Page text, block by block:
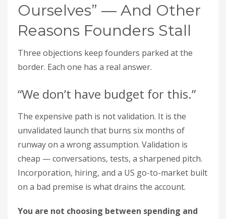
Ourselves” — And Other
Reasons Founders Stall
Three objections keep founders parked at the
border. Each one has a real answer.
“We don’t have budget for this.”
The expensive path is not validation. It is the
unvalidated launch that burns six months of
runway on a wrong assumption. Validation is
cheap — conversations, tests, a sharpened pitch.
Incorporation, hiring, and a US go-to-market built
on a bad premise is what drains the account.
You are not choosing between spending and